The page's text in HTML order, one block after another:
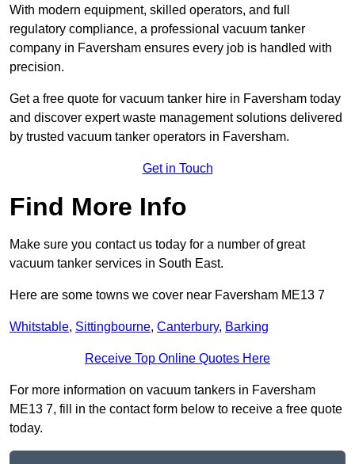
With modern equipment, skilled operators, and full
regulatory compliance, a professional vacuum tanker
company in Faversham ensures every job is handled with
precision.
Get a free quote for vacuum tanker hire in Faversham today
and discover expert waste management solutions delivered
by trusted vacuum tanker operators in Faversham.
Get in Touch
Find More Info
Make sure you contact us today for a number of great
vacuum tanker services in South East.
Here are some towns we cover near Faversham ME13 7
Whitstable, Sittingbourne, Canterbury, Barking
Receive Top Online Quotes Here
For more information on vacuum tankers in Faversham
ME13 7, fill in the contact form below to receive a free quote
today.